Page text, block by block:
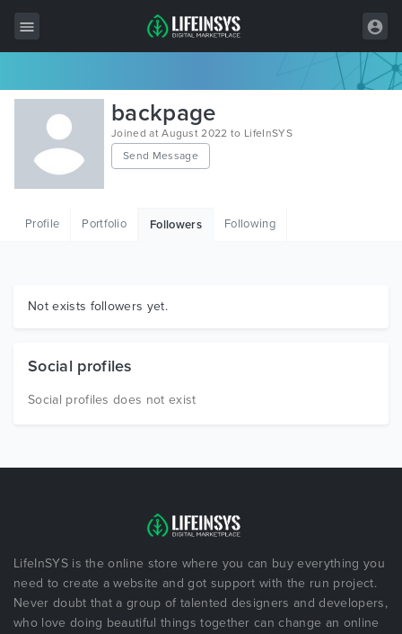
All Items
Wordpress
HTML
Graphics
backpage
Joined at August 2022 to LifeInSYS
Send Message
Profile Portfolio Followers Following
Not exists followers yet.
Social profiles
Social profiles does not exist
LifeInSYS is the online store where you can buy everything you
need to create a website and got support with the run project.
Never doubt that a group of talented designers and developers,
who love doing beautiful things together can change an online